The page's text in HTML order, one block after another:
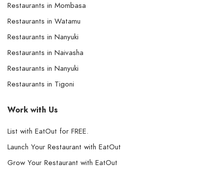
Restaurants in Mombasa
Restaurants in Watamu
Restaurants in Nanyuki
Restaurants in Naivasha
Restaurants in Nanyuki
Restaurants in Tigoni
Work with Us
List with EatOut for FREE.
Launch Your Restaurant with EatOut
Grow Your Restaurant with EatOut